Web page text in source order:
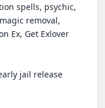
spells, psychic,
removal,
Ex, Get Exlover
jail release